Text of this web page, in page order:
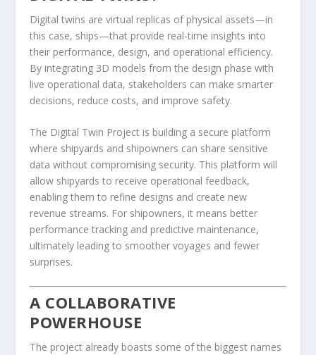
Digital twins are virtual replicas of physical assets—in
this case, ships—that provide real-time insights into
their performance, design, and operational efficiency.
By integrating 3D models from the design phase with
live operational data, stakeholders can make smarter
decisions, reduce costs, and improve safety.
The Digital Twin Project is building a secure platform
where shipyards and shipowners can share sensitive
data without compromising security. This platform will
allow shipyards to receive operational feedback,
enabling them to refine designs and create new
revenue streams. For shipowners, it means better
performance tracking and predictive maintenance,
ultimately leading to smoother voyages and fewer
surprises.
A COLLABORATIVE
POWERHOUSE
The project already boasts some of the biggest names